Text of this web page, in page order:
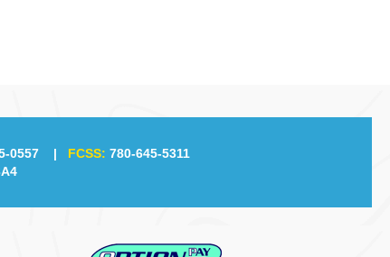
0557| FCSS: 780-645-5311